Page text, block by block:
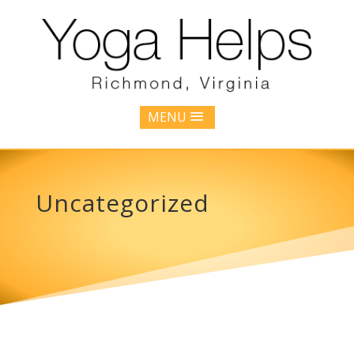
MENU
Uncategorized